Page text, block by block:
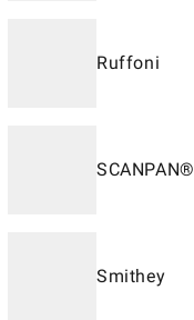
Ruffoni
SCANPAN®
Smithey